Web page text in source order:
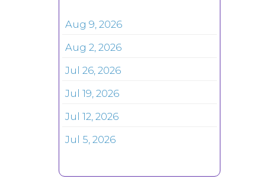
Aug 9, 2026
Aug 2, 2026
Jul 26, 2026
Jul 19, 2026
Jul 12, 2026
Jul 5, 2026